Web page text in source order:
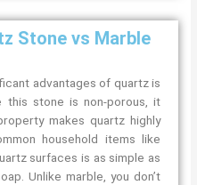
Stone vs Marble
advantages of quartz is
this stone is non-porous, it
makes quartz highly
household items like
surfaces is as simple as
Unlike marble, you don’t